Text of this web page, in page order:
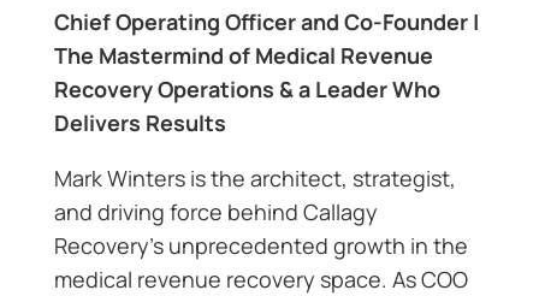
Chief Operating Officer and Co-Founder |
The Mastermind of Medical Revenue
Recovery Operations & a Leader Who
Delivers Results
Mark Winters is the architect, strategist,
and driving force behind Callagy
Recovery’s unprecedented growth in the
medical revenue recovery space. As COO